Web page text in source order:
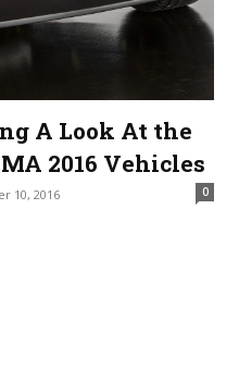
A Look At the
2016 Vehicles
10, 2016 0